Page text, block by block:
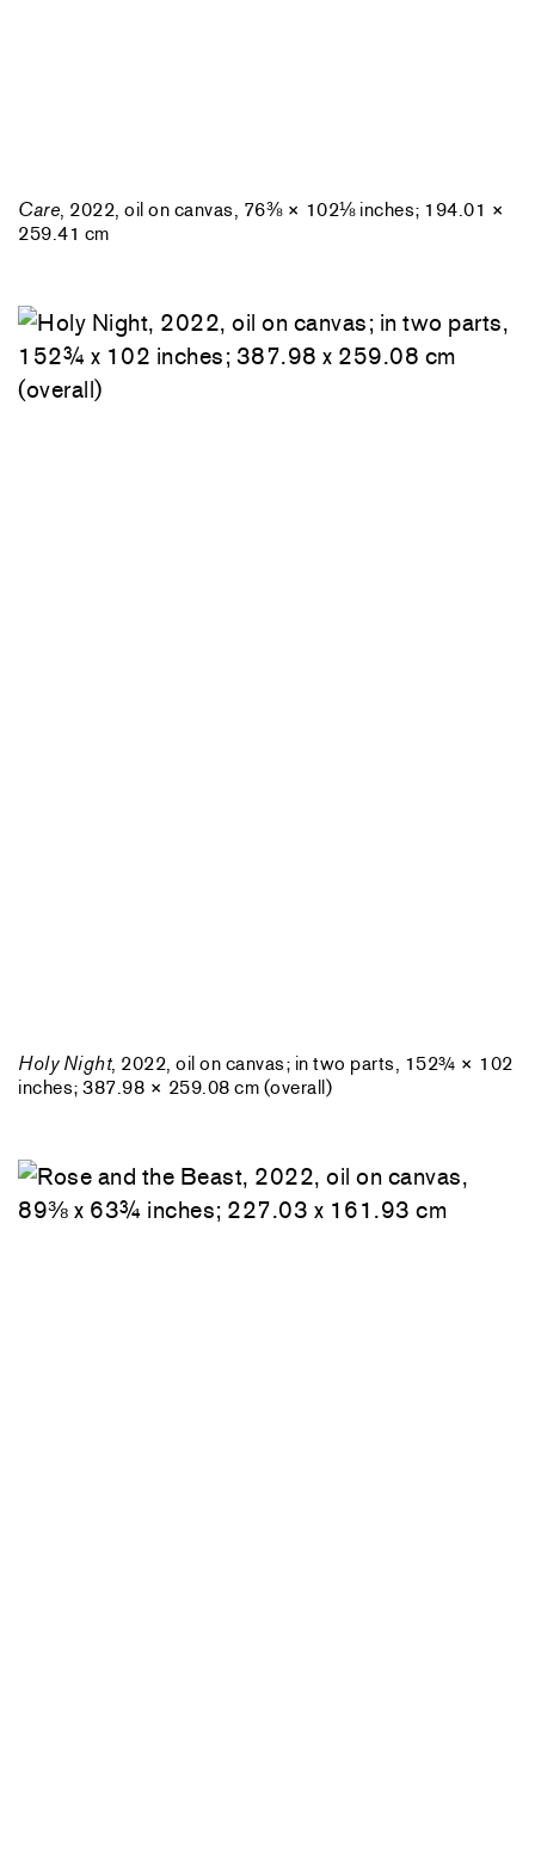
Care , 2022, oil on canvas, 76⅜ × 102⅛ inches; 194.01 ×
259.41 cm
Holy Night, 2022, oil on canvas; in two parts, 152¾ × 102
inches; 387.98 × 259.08 cm (overall)